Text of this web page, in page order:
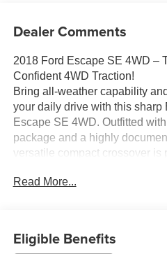
Dealer Comments
2018 Ford Escape SE 4WD –
Confident 4WD Traction!
Bring all-weather capability
your daily drive with this sharp
Escape SE 4WD. Outfitted
package and a highly
versatile compact crossover is
Grand Blanc.
the powerful EcoBoost 2.0L I4
Read More...
Eligible Benefits